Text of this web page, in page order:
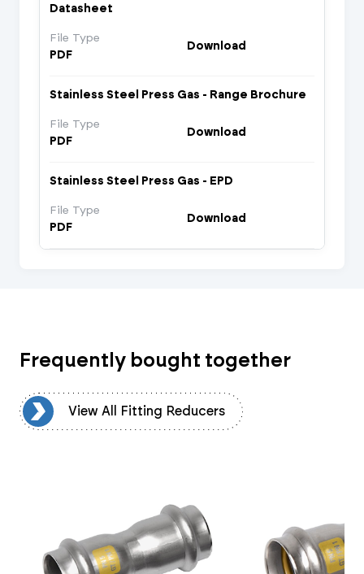
Datasheet
File Type
PDF
Download
Stainless Steel Press Gas - Range Brochure
File Type
PDF
Download
Stainless Steel Press Gas - EPD
File Type
PDF
Download
Frequently bought together
View All Fitting Reducers